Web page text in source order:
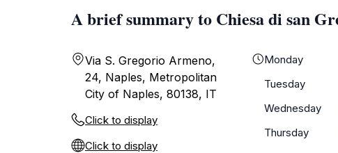
A brief summary to Chiesa di san
Via S. Gregorio Armeno,
24, Naples, Metropolitan
City of Naples, 80138, IT
Click to display
Click to display
Monday
Tuesday
Wednesday
Thursday